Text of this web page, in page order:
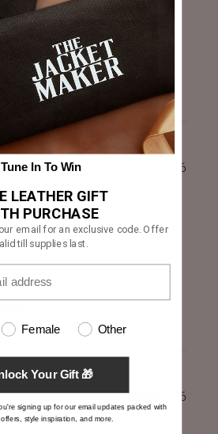
great customer service. 👍👍👏
content I really love the quality
Brown Leather Biker Jacke...
content
23/07/26
23/07/26
Tune In To Win
LEATHER GIFT
PURCHASE
email for an exclusive code. Offer
till supplies last.
Female Other
Your Gift 🎁
signing up for our email updates packed with
style inspiration, and more.